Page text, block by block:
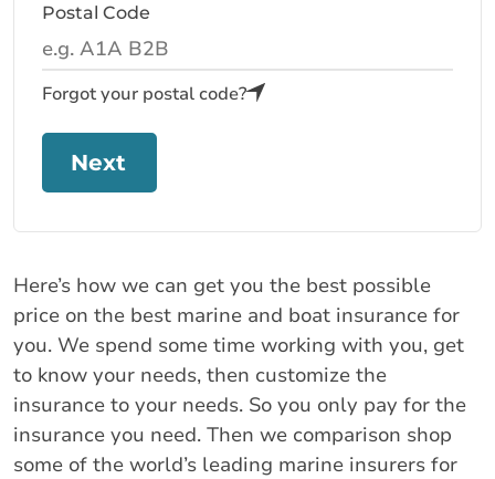
Postal Code
Forgot your postal code?
Next
Here’s how we can get you the best possible
price on the best marine and boat insurance for
you. We spend some time working with you, get
to know your needs, then customize the
insurance to your needs. So you only pay for the
insurance you need. Then we comparison shop
some of the world’s leading marine insurers for